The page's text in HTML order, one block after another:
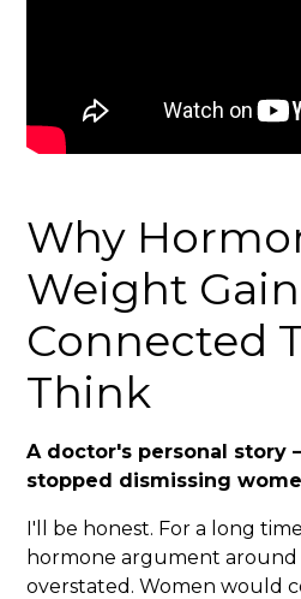
Why
Weight
Connected
Think
A doctor's personal story
stopped dismissing
I'll be honest. For a long
hormone argument
overstated. Women would